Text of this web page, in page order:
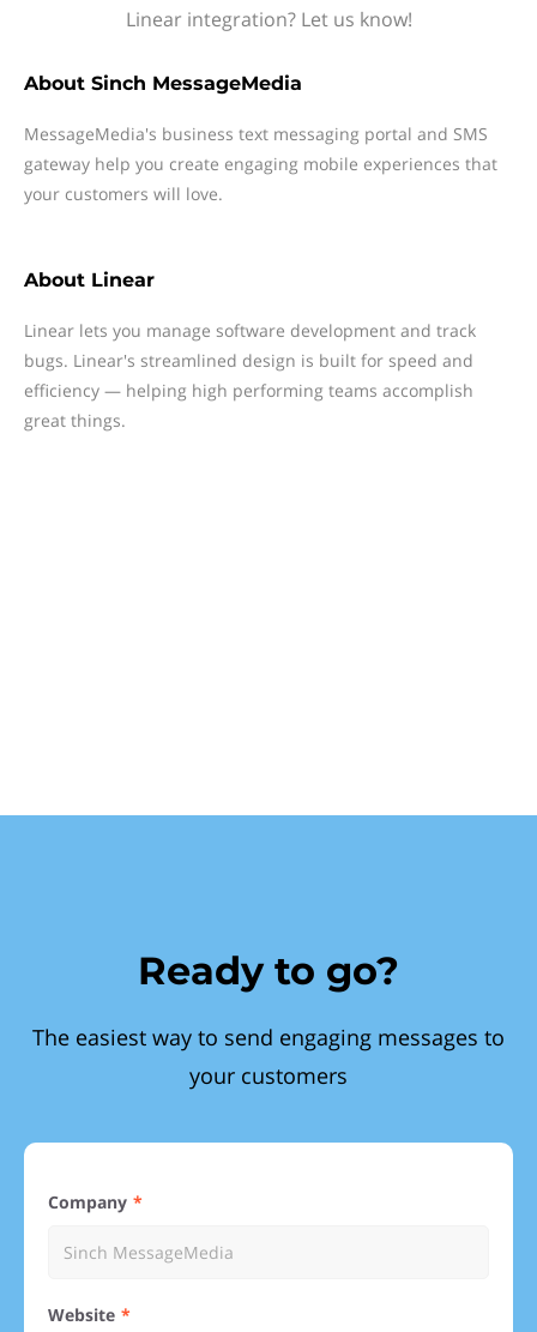
Linear integration? Let us know!
About Sinch MessageMedia
MessageMedia's business text messaging portal and SMS
gateway help you create engaging mobile experiences that
your customers will love.
About Linear
Linear lets you manage software development and track
bugs. Linear's streamlined design is built for speed and
efficiency — helping high performing teams accomplish
great things.
Ready to go?
The easiest way to send engaging messages to
your customers
Company
Website